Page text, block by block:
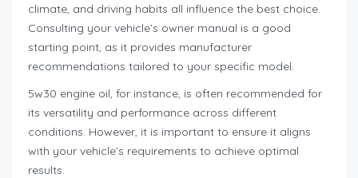
climate, and driving habits all influence the best choice.
Consulting your vehicle’s owner manual is a good
starting point, as it provides manufacturer
recommendations tailored to your specific model.
5w30 engine oil, for instance, is often recommended for
its versatility and performance across different
conditions. However, it is important to ensure it aligns
with your vehicle’s requirements to achieve optimal
results.